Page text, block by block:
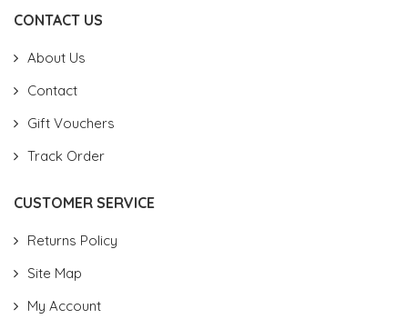
CONTACT US
About Us
Contact
Gift Vouchers
Track Order
CUSTOMER SERVICE
Returns Policy
Site Map
My Account